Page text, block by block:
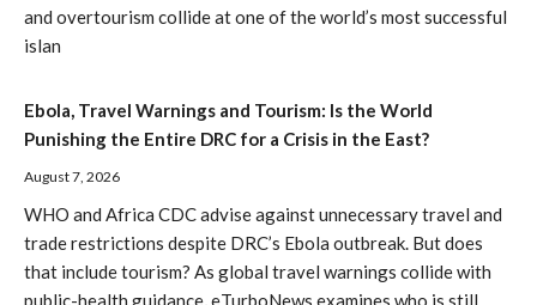
and overtourism collide at one of the world’s most successful
islan
Ebola, Travel Warnings and Tourism: Is the World
Punishing the Entire DRC for a Crisis in the East?
August 7, 2026
WHO and Africa CDC advise against unnecessary travel and
trade restrictions despite DRC’s Ebola outbreak. But does
that include tourism? As global travel warnings collide with
public-health guidance, eTurboNews examines who is still